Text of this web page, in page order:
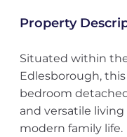
Property
Situated within
Edlesborough,
bedroom
and versatile
modern family life.